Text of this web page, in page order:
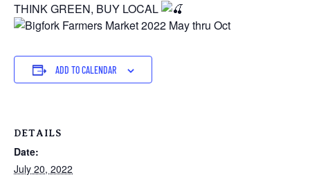
THINK GREEN, BUY LOCAL
ADD TO CALENDAR
DETAILS
Date:
July 20, 2022